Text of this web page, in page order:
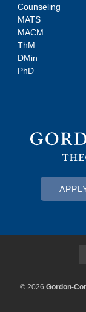
Counseling
MATS
MACM
ThM
DMin
PhD
© 2026Gordon-